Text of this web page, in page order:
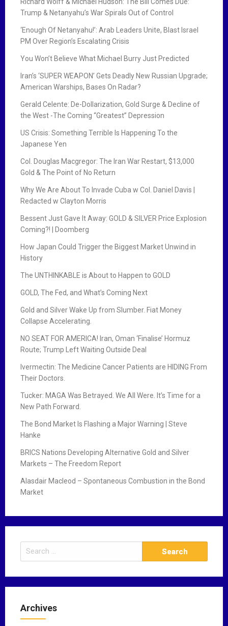
Trump & Netanyahu’s War Spirals Out of Control
‘Enough Of Netanyahu!’: Arab Leaders Unite, Blast Israel
PM Over Region’s Escalating Crisis
You Won’t Believe What Michael Burry Just Predicted
Iran’s ‘SUPER WEAPON’ Gets Deadly New Russian Upgrade;
American Warships, Bases On Radar?
Gerald Celente: De-Dollarization, Gold Surge & Decline of
the West -The Coming “Greatest” Depression
US Crisis: Something Terrible Is Happening To the
Japanese Yen
Col. Douglas Macgregor: The Iran War Restart, $13,000
Gold & The Point of No Return
Why We Are About To Invade Cuba w Col. Daniel Davis |
Redacted w Clayton Morris
Bessent Just Gave It Away: GOLD & SILVER Price Explosion
Coming?! | Doomberg
How Japan Could Trigger the Biggest Market Unwind in
History
The UNTHINKABLE is About to Happen to GOLD
GOLD, The Fed, and What’s Coming Next
Gold and Silver Wake Up from Slumber. Fiat Money
Collapse Accelerating.
NO SEAT FOR AMERICA! Iran, Oman ‘Finalise’ Hormuz
Route; Trump Left Waiting Outside Deal
Ivermectin: The Medicine Cancer Patients are HIDING From
Their Doctors.
Tucker: MAGA Was Betrayed. We All Were. It’s Time for a
New Path Forward.
The Bond Market Is Flashing a Major Warning | Steve
Hanke
BRICS Nations Developing Alternative Gold and Silver
Markets – The Freedom Report
Alasdair Macleod – Spontaneous Combustion in the Bond
Market
e
r
h
Archives